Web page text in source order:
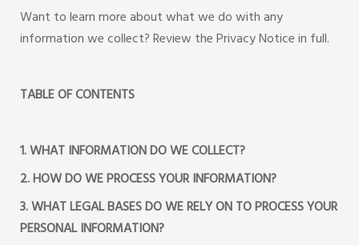
Want to learn more about what we do with any
information we collect? Review the Privacy Notice in full.
TABLE OF CONTENTS
1. WHAT INFORMATION DO WE COLLECT?
2. HOW DO WE PROCESS YOUR INFORMATION?
3. WHAT LEGAL BASES DO WE RELY ON TO PROCESS YOUR
PERSONAL INFORMATION?